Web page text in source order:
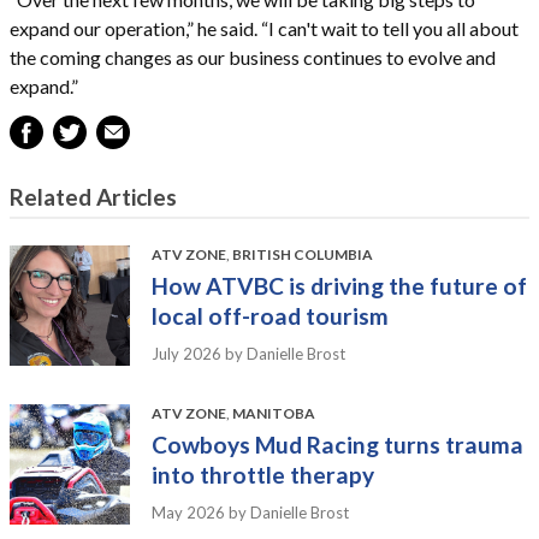
expand our operation,” he said. “I can't wait to tell you all about
the coming changes as our business continues to evolve and
expand.”
Related Articles
ATV ZONE BRITISH COLUMBIA
How ATVBC is driving the future of
local off-road tourism
July 2026 by Danielle Brost
ATV ZONE MANITOBA
Cowboys Mud Racing turns trauma
into throttle therapy
May 2026 by Danielle Brost